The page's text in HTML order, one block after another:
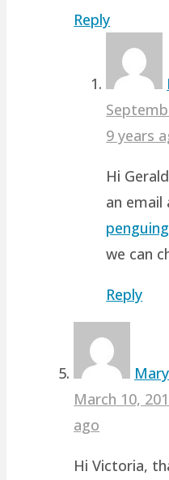
Reply
9 years
Hi
an email
we can
Reply
March 10,
ago
Hi Victoria,